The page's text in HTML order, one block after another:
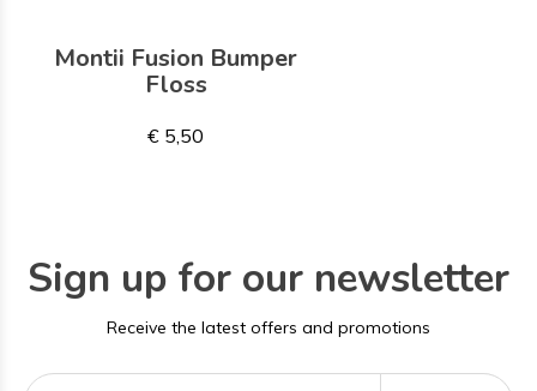
Montii Fusion Bumper
Floss
€ 5,50
Sign up for our newsletter
Receive the latest offers and promotions